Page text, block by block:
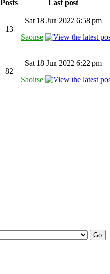
Posts
Last post
13
Sat 18 Jun 2022 6:58 pm
Saoirse
82
Sat 18 Jun 2022 6:22 pm
Saoirse